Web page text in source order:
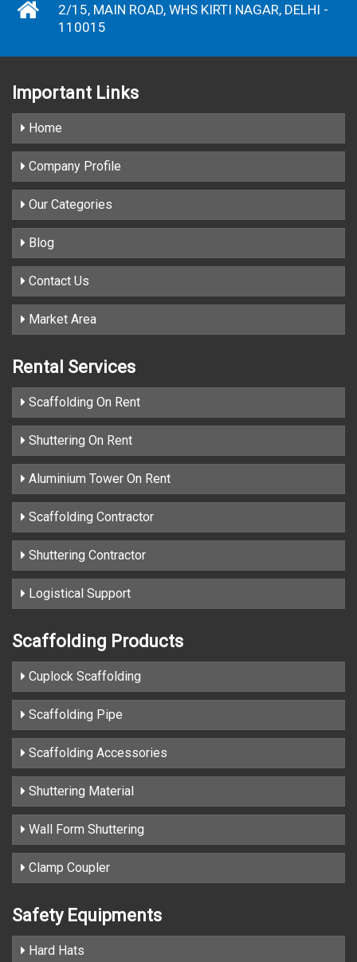
2/15, MAIN ROAD, WHS KIRTI NAGAR, DELHI -
110015
Important Links
Home
Company Profile
Our Categories
Blog
Contact Us
Market Area
Rental Services
Scaffolding On Rent
Shuttering On Rent
Aluminium Tower On Rent
Scaffolding Contractor
Shuttering Contractor
Logistical Support
Scaffolding Products
Cuplock Scaffolding
Scaffolding Pipe
Scaffolding Accessories
Shuttering Material
Wall Form Shuttering
Clamp Coupler
Safety Equipments
Hard Hats